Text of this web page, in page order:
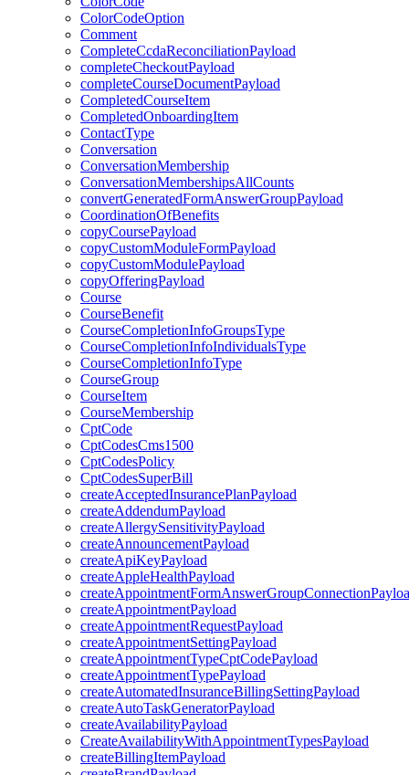
ColorCodeOption
Comment
CompleteCcdaReconciliationPayload
completeCheckoutPayload
completeCourseDocumentPayload
CompletedCourseItem
CompletedOnboardingItem
ContactType
Conversation
ConversationMembership
ConversationMembershipsAllCounts
convertGeneratedFormAnswerGroupPayload
CoordinationOfBenefits
copyCoursePayload
copyCustomModuleFormPayload
copyCustomModulePayload
copyOfferingPayload
Course
CourseBenefit
CourseCompletionInfoGroupsType
CourseCompletionInfoIndividualsType
CourseCompletionInfoType
CourseGroup
CourseItem
CourseMembership
CptCode
CptCodesCms1500
CptCodesPolicy
CptCodesSuperBill
createAcceptedInsurancePlanPayload
createAddendumPayload
createAllergySensitivityPayload
createAnnouncementPayload
createApiKeyPayload
createAppleHealthPayload
createAppointmentPayload
createAppointmentRequestPayload
createAppointmentSettingPayload
createAppointmentTypeCptCodePayload
createAppointmentTypePayload
createAutomatedInsuranceBillingSettingPayload
createAutoTaskGeneratorPayload
createAvailabilityPayload
CreateAvailabilityWithAppointmentTypesPayload
createBillingItemPayload